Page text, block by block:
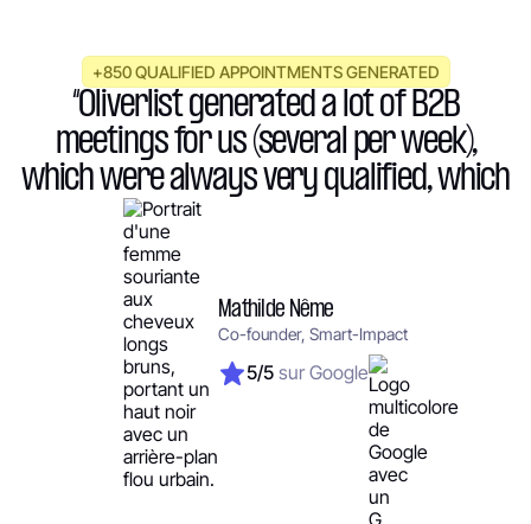
+850 QUALIFIED APPOINTMENTS GENERATED
“Oliverlist generated a lot of B2B
meetings for us (several per week),
which were always very qualified, which
Mathilde Nême
Co-founder, Smart-Impact
5/5 sur Google